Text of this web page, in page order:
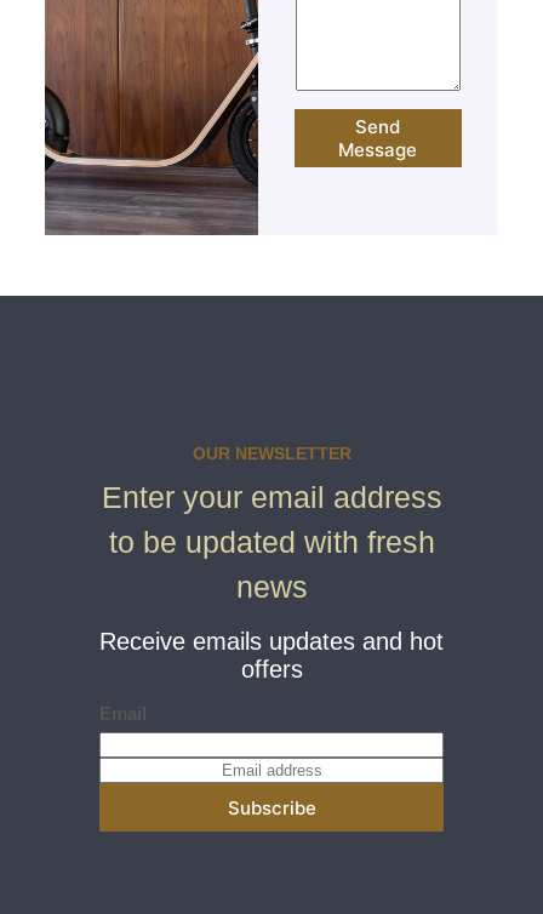
Send
Message
OUR NEWSLETTER
Enter your email address
to be updated with fresh
news
Receive emails updates and hot
offers
Email
m
i
Subscribe